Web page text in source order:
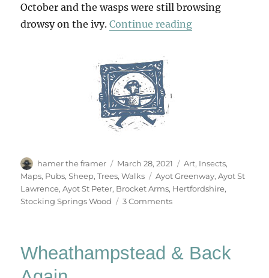
October and the wasps were still browsing
drowsy on the ivy.Continue reading“Ayot & Ayot
Author
hamer the framer
Posted
on
March 28, 2021 Categories
Art, Insects,
Maps, Pubs,Sheep,Trees,Walks Tags
Ayot Greenway,Ayot St
Lawrence,Ayot St Peter, Brocket Arms, Hertfordshire,
Stocking Springs Wood
3 Commentson
Again
Wheathampstead & Back